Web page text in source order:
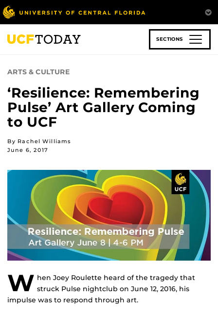
Skip
to
main
content
SECTIONS
ARTS & CULTURE
‘Resilience: Remembering
Pulse’ Art Gallery Coming
to UCF
By Rachel Williams
June 6, 2017
W hen Joey Roulette heard of the tragedy that
struck Pulse nightclub on June 12, 2016, his
impulse was to respond through art.